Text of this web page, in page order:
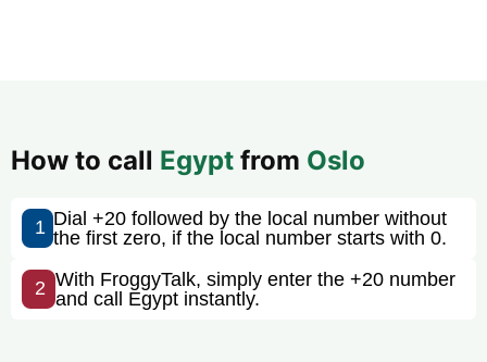
How to call Egypt from Oslo
1 Dial +20 followed by the local number without
the first zero, if the local number starts with 0.
2 With FroggyTalk, simply enter the +20 number
and call Egypt instantly.